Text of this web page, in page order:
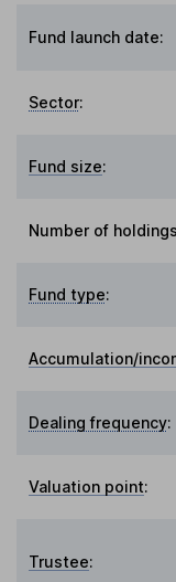
Fund launch date:
Sector:
Fund size:
Number of
Fund type:
Accumulation/
Dealing frequency:
Valuation point:
Trustee: